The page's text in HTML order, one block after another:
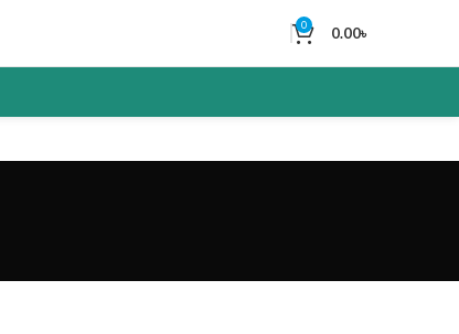
0 0.00৳